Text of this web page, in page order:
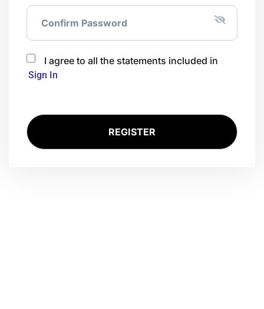
I agree to all the statements included in
Sign In